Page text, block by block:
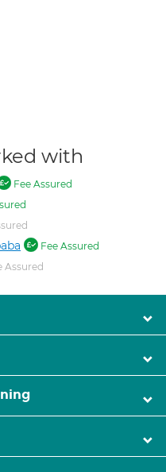
with
Fee Assured
Fee Assured
Assured